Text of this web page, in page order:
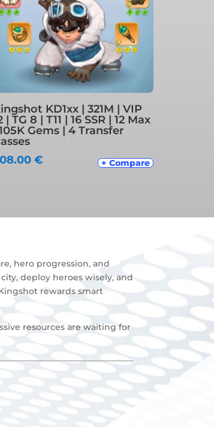
KD1xx | 321M | VIP
| TG 8 | T11 | 16 SSR | 12 Max
Gems | 4 Transfer
€ + Compare
hero progression, and
deploy heroes wisely, and
rewards smart
resources are waiting for